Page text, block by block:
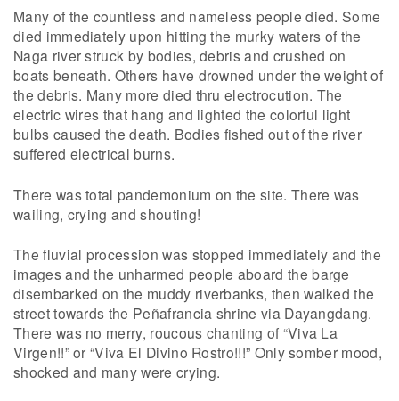
Many of the countless and nameless people died. Some
died immediately upon hitting the murky waters of the
Naga river struck by bodies, debris and crushed on
boats beneath. Others have drowned under the weight of
the debris. Many more died thru electrocution. The
electric wires that hang and lighted the colorful light
bulbs caused the death. Bodies fished out of the river
suffered electrical burns.
There was total pandemonium on the site. There was
wailing, crying and shouting!
The fluvial procession was stopped immediately and the
images and the unharmed people aboard the barge
disembarked on the muddy riverbanks, then walked the
street towards the Peñafrancia shrine via Dayangdang.
There was no merry, roucous chanting of “Viva La
Virgen!!” or “Viva El Divino Rostro!!!” Only somber mood,
shocked and many were crying.